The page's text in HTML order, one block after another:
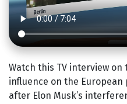
Watch this TV interview on
influence on the
after Elon Musk’s